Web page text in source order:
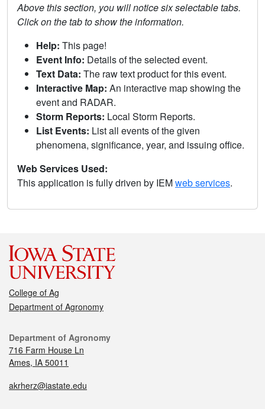
Above this section, you will notice six selectable tabs.
Click on the tab to show the information.
Help: This page!
Event Info: Details of the selected event.
Text Data: The raw text product for this event.
Interactive Map: An interactive map showing the
event and RADAR.
Storm Reports: Local Storm Reports.
List Events: List all events of the given
phenomena, significance, year, and issuing office.
Web Services Used:
This application is fully driven by IEMweb services.
College of Ag
Department of Agronomy
Department of Agronomy
716 Farm House Ln
Ames, IA 50011
akrherz@iastate.edu